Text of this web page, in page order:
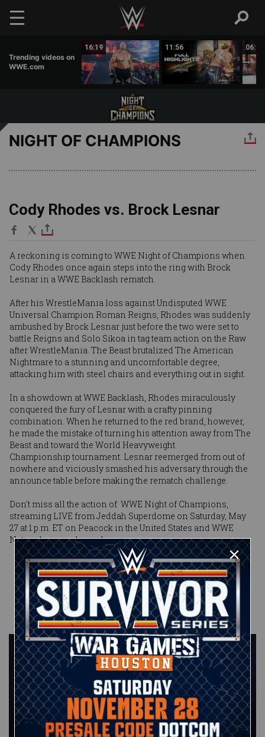
Skip to main content
Trending videos on
WWE.com
16:19 11:56 06:00
NIGHT OF CHAMPIONS
Cody Rhodes vs. Brock Lesnar
A reckoning is coming to WWE Night of Champions when
Cody Rhodes once again steps into the ring with Brock
Lesnar in a WWE Backlash rematch.
After his WrestleMania loss against Undisputed WWE
Universal Champion Roman Reigns, Rhodes was suddenly
ambushed by Brock Lesnar just before the two were set to
battle Reigns and Solo Sikoa in tag team action on the Raw
after WrestleMania. The Beast brutalized The American
Nightmare to a stunning and uncomfortable degree,
attacking him with steel chairs and everything out in sight.
In a showdown at WWE Backlash, Rhodes miraculously
conquered the fury of Lesnar with a crafty pinning
combination. When he returned to the red brand, however,
he made the mistake of turning his attention away from The
Beast and toward the World Heavyweight
Championship tournament. Lesnar reemerged from out of
nowhere and viciously smashed his adversary through the
announce table before making the rematch challenge.
Don't miss all the action of WWE Night of Champions,
streaming LIVE from Jeddah Superdome on Saturday, May
27 at 1 p.m. ET on Peacock in the United States and WWE
Network everywhere else.
Published onMay 8, 2023
WWE.com
Staff